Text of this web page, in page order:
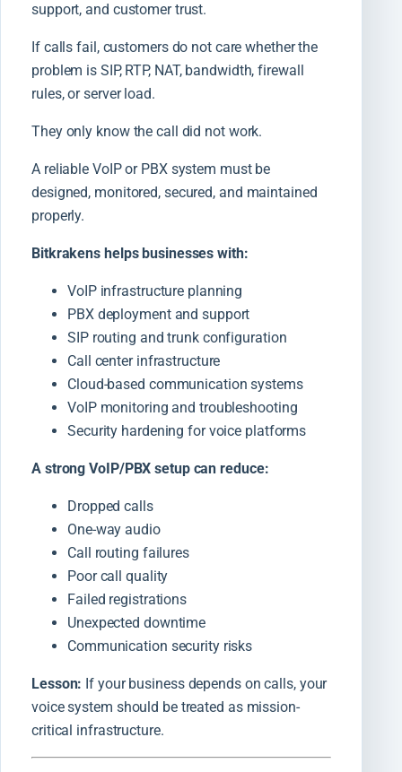
support, and customer trust.
If calls fail, customers do not care whether the
problem is SIP, RTP, NAT, bandwidth, firewall
rules, or server load.
They only know the call did not work.
A reliable VoIP or PBX system must be
designed, monitored, secured, and maintained
properly.
Bitkrakens helps businesses with:
VoIP infrastructure planning
PBX deployment and support
SIP routing and trunk configuration
Call center infrastructure
Cloud-based communication systems
VoIP monitoring and troubleshooting
Security hardening for voice platforms
A strong VoIP/PBX setup can reduce:
Dropped calls
One-way audio
Call routing failures
Poor call quality
Failed registrations
Unexpected downtime
Communication security risks
Lesson: If your business depends on calls, your
voice system should be treated as mission-
critical infrastructure.